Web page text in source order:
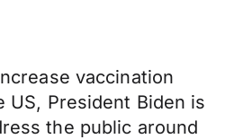
vaccination
US, President Biden is
the public around